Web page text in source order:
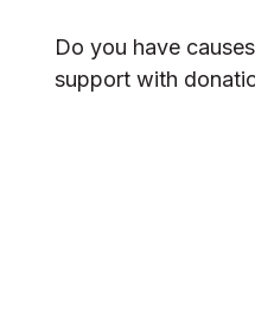
Do you have
support with